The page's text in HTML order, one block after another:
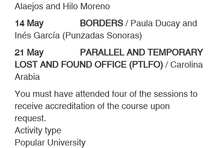
Alaejos and Hilo Moreno
14 May BORDERS / Paula Ducay and
Inés García (Punzadas Sonoras)
21 May
PARALLEL AND TEMPORARY
LOST AND FOUND OFFICE (PTLFO) / Carolina
Arabia
You must have attended four of the sessions to
receive accreditation of the course upon
request.
Activity type
Popular University